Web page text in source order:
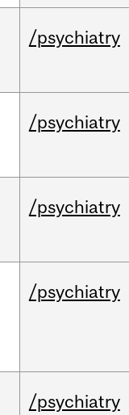
/psychiatry
/psychiatry
/psychiatry
/psychiatry
/psychiatry